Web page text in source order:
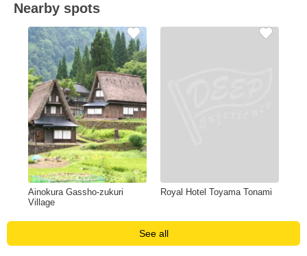
Nearby spots
Ainokura Gassho-zukuri
Village
Royal Hotel Toyama Tonami
See all